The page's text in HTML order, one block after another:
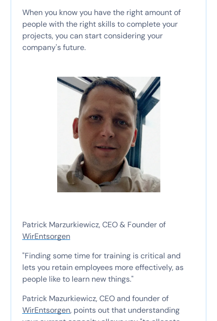
When you know you have the right amount of
people with the right skills to complete your
projects, you can start considering your
company's future.
Patrick Marzurkiewicz, CEO & Founder of
WirEntsorgen
"Finding some time for training is critical and
lets you retain employees more effectively, as
people like to learn new things."
Patrick Mazurkiewicz, CEO and founder of
WirEntsorgen, points out that understanding